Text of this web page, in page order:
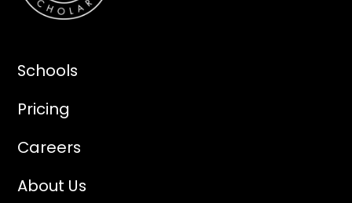
Schools
Pricing
Careers
About Us